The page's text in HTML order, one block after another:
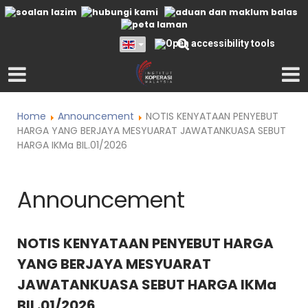
Home Announcement
NOTIS KENYATAAN PENYEBUT
HARGA YANG BERJAYA MESYUARAT JAWATANKUASA SEBUT
HARGA IKMa BIL.01/2026
Announcement
NOTIS KENYATAAN PENYEBUT HARGA
YANG BERJAYA MESYUARAT
JAWATANKUASA SEBUT HARGA IKMa